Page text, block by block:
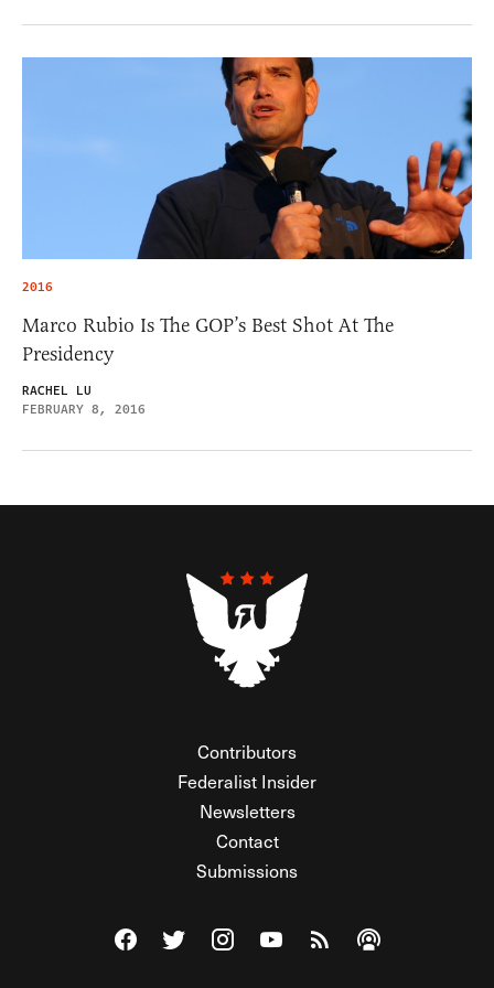
2016
Marco Rubio Is The GOP’s Best Shot At The
Presidency
RACHEL LU
FEBRUARY 8, 2016
Contributors
Federalist Insider
Newsletters
Contact
Submissions
Visit The Federalist on Facebook
Visit The Federalist on Twitter
Visit The Federalist on Instagram
Watch The Federalist on
View The Federalist
Listen to The